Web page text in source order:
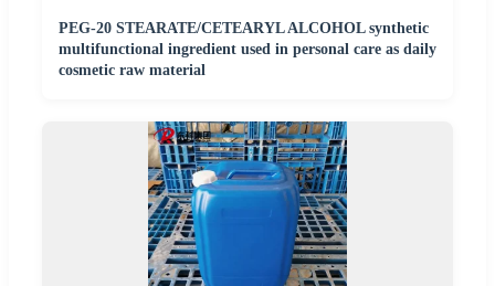
PEG-20 STEARATE/CETEARYL ALCOHOL synthetic
multifunctional ingredient used in personal care as daily
cosmetic raw material